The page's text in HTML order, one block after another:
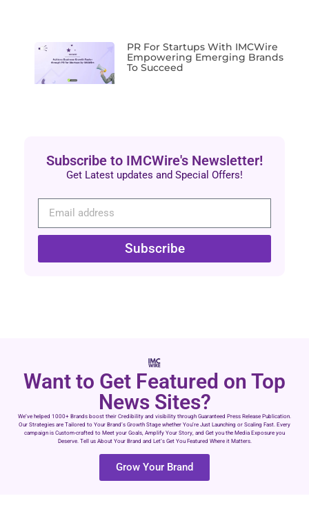
PR For Startups With IMCWire
Empowering Emerging Brands
To Succeed
Subscribe to IMCWire's Newsletter!
Get Latest updates and Special Offers!
Subscribe
Want to Get Featured on Top
News Sites?
We’ve helped 1000+ Brands boost their Credibility and visibility through Guaranteed Press Release Publication.
Our Strategies are Tailored to Your Brand’s Growth Stage whether You’re Just Launching or Scaling Fast. Every
campaign is Custom-crafted to Meet your Goals, Amplify Your Story, and Get you the Media Exposure you
Deserve. Tell us About Your Brand and Let’s Get You Featured Where it Matters.
Grow Your Brand